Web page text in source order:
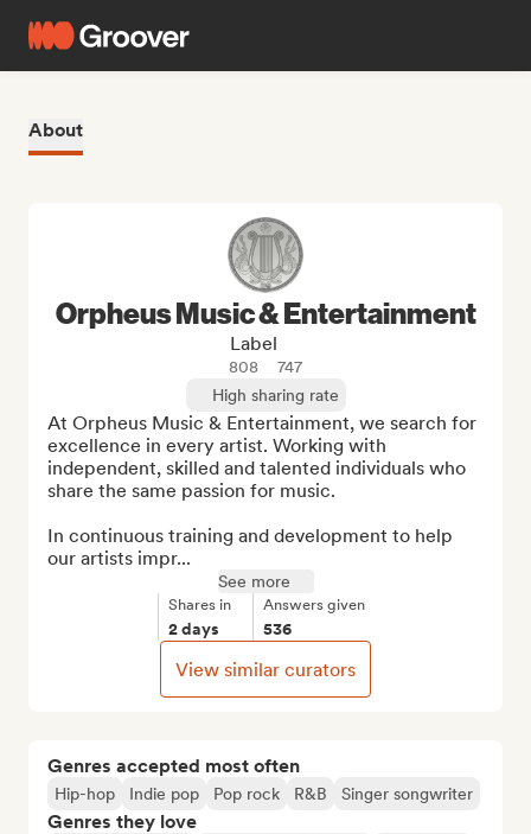
About
Genres accepted most often
Hip-hop Indie pop Pop rock R&B Singer songwriter
Genres they love
Orpheus Music & Entertainment
Label
808
747
High sharing rate
At Orpheus Music & Entertainment, we search for
excellence in every artist. Working with
independent, skilled and talented individuals who
share the same passion for music.
In continuous training and development to help
our artists impr...
See more
Shares in
2 days
Answers given
536
View similar curators